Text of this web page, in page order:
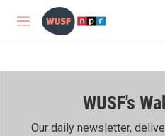
Skip to main content
M
WUSF's
Our daily newsletter,